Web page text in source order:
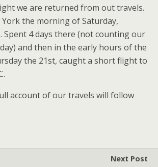
we are returned from out travels.
the morning of Saturday,
Spent 4 days there (not counting our
and then in the early hours of the
the 21st, caught a short flight to
account of our travels will follow
Next Post